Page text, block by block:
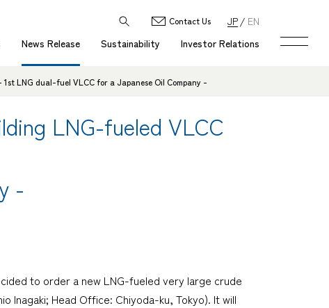
News Release Sustainability Investor Relations
Contact Us JP EN
LNG dual-fuel VLCC for a Japanese Oil Company -
LNG-fueled VLCC
-
to order a new LNG-fueled very large crude
Head Office: Chiyoda-ku, Tokyo). It will